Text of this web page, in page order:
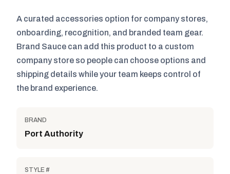
A curated accessories option for company stores,
onboarding, recognition, and branded team gear.
Brand Sauce can add this product to a custom
company store so people can choose options and
shipping details while your team keeps control of
the brand experience.
BRAND
Port Authority
STYLE #